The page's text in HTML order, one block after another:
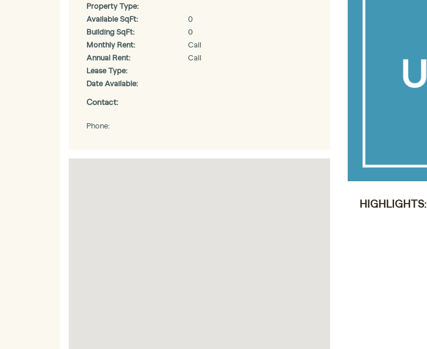
HIGHLIGHTS:
Property Type:
Available SqFt:
0
Building SqFt:
0
Monthly Rent:
Call
Annual Rent:
Call
Lease Type:
Date Available:
Contact:
Phone: